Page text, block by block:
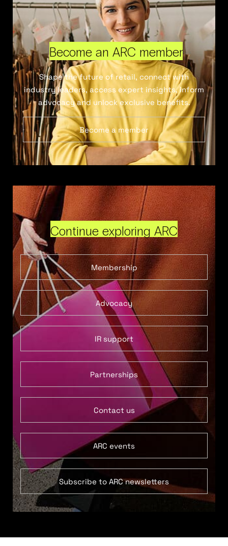
Become an ARC member
Shape the future of retail, connect with
industry leaders, access expert insights, inform
advocacy and unlock exclusive benefits.
Become a member
Continue exploring ARC
Membership
Advocacy
IR support
Partnerships
Contact us
ARC events
Subscribe to ARC newsletters